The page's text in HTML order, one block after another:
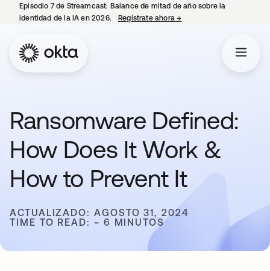
Episodio 7 de Streamcast: Balance de mitad de año sobre la
identidad de la IA en 2026.
Regístrate ahora→
Ransomware Defined:
How Does It Work &
How to Prevent It
ACTUALIZADO: AGOSTO 31, 2024
TIME TO READ: ~ 6 MINUTOS